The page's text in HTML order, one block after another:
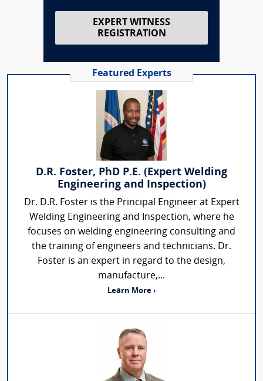
EXPERT WITNESS
REGISTRATION
Featured Experts
D.R. Foster, PhD P.E. (Expert Welding
Engineering and Inspection)
Dr. D.R. Foster is the Principal Engineer at Expert
Welding Engineering and Inspection, where he
focuses on welding engineering consulting and
the training of engineers and technicians. Dr.
Foster is an expert in regard to the design,
manufacture,...
Learn More ›